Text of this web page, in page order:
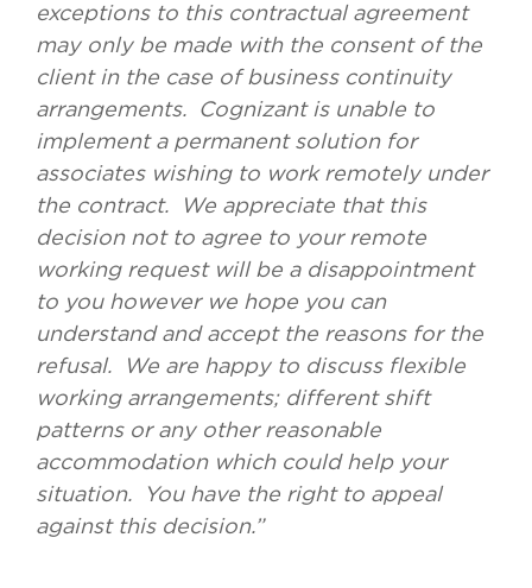
exceptions to this contractual agreement
may only be made with the consent of the
client in the case of business continuity
arrangements. Cognizant is unable to
implement a permanent solution for
associates wishing to work remotely under
the contract. We appreciate that this
decision not to agree to your remote
working request will be a disappointment
to you however we hope you can
understand and accept the reasons for the
refusal. We are happy to discuss flexible
working arrangements; different shift
patterns or any other reasonable
accommodation which could help your
situation. You have the right to appeal
against this decision.”